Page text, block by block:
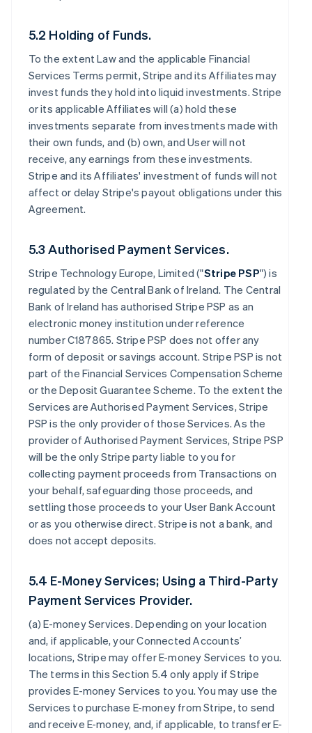
5.2 Holding of Funds.
To the extent Law and the applicable Financial
Services Terms permit, Stripe and its Affiliates may
invest funds they hold into liquid investments. Stripe
or its applicable Affiliates will (a) hold these
investments separate from investments made with
their own funds, and (b) own, and User will not
receive, any earnings from these investments.
Stripe and its Affiliates' investment of funds will not
affect or delay Stripe's payout obligations under this
Agreement.
5.3 Authorised Payment Services.
Stripe Technology Europe, Limited ("Stripe PSP") is
regulated by the Central Bank of Ireland. The Central
Bank of Ireland has authorised Stripe PSP as an
electronic money institution under reference
number C187865. Stripe PSP does not offer any
form of deposit or savings account. Stripe PSP is not
part of the Financial Services Compensation Scheme
or the Deposit Guarantee Scheme. To the extent the
Services are Authorised Payment Services, Stripe
PSP is the only provider of those Services. As the
provider of Authorised Payment Services, Stripe PSP
will be the only Stripe party liable to you for
collecting payment proceeds from Transactions on
your behalf, safeguarding those proceeds, and
settling those proceeds to your User Bank Account
or as you otherwise direct. Stripe is not a bank, and
does not accept deposits.
5.4 E-Money Services; Using a Third-Party
Payment Services Provider.
(a)E-money Services. Depending on your location
and, if applicable, your Connected Accounts’
locations, Stripe may offer E-money Services to you.
The terms in this Section 5.4 only apply if Stripe
provides E-money Services to you. You may use the
Services to purchase E-money from Stripe, to send
and receive E-money, and, if applicable, to transfer E-